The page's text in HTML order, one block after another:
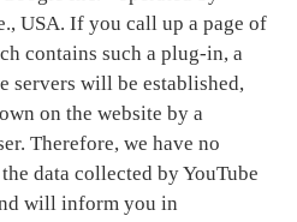
USA. If you call up a page of
contains such a plug-in, a
servers will be established,
on the website by a
Therefore, we have no
data collected by YouTube
will inform you in